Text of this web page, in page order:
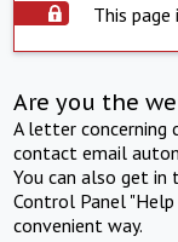
This page
Are you the
A letter concerning
contact email
You can also get
Control Panel
convenient way.